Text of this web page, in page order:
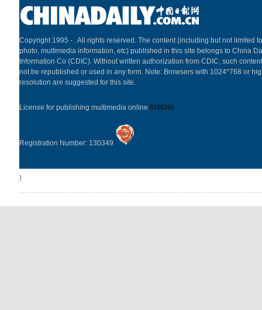
Copyright 1995 - . All rights reserved. The content (including but not limited
photo, multimedia information, etc) published in this site belongs to China
Information Co (CDIC). Without written authorization from CDIC, such
not be republished or used in any form. Note: Browsers with 1024*768 or
resolution are suggested for this site.
License for publishing multimedia online 0108263
Registration Number: 130349
)